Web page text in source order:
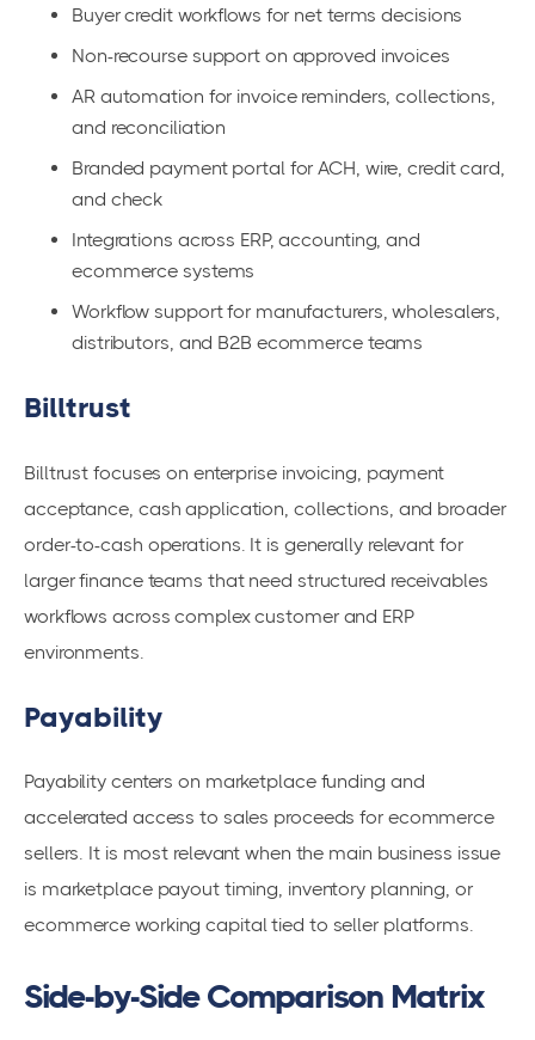
Buyer credit workflows for net terms decisions
Non-recourse support on approved invoices
AR automation for invoice reminders, collections,
and reconciliation
Branded payment portal for ACH, wire, credit card,
and check
Integrations across ERP, accounting, and
ecommerce systems
Workflow support for manufacturers, wholesalers,
distributors, and B2B ecommerce teams
Billtrust
Billtrust focuses on enterprise invoicing, payment
acceptance, cash application, collections, and broader
order-to-cash operations. It is generally relevant for
larger finance teams that need structured receivables
workflows across complex customer and ERP
environments.
Payability
Payability centers on marketplace funding and
accelerated access to sales proceeds for ecommerce
sellers. It is most relevant when the main business issue
is marketplace payout timing, inventory planning, or
ecommerce working capital tied to seller platforms.
Side-by-Side Comparison Matrix